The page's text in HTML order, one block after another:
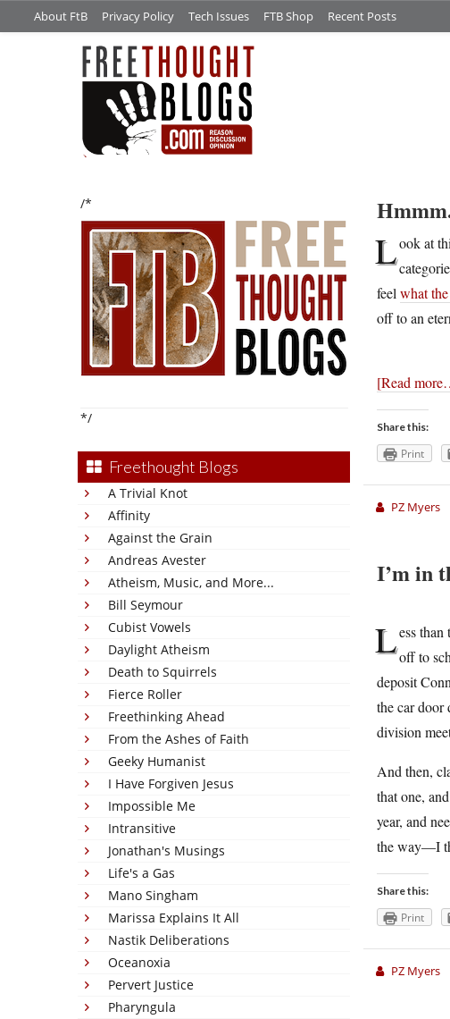
About FtB Privacy Policy Tech Issues FTB Shop Recent Posts
/*
*/
Freethought Blogs
A Trivial Knot
Affinity
Against the Grain
Andreas Avester
Atheism, Music, and More...
Bill Seymour
Cubist Vowels
Daylight Atheism
Death to Squirrels
Fierce Roller
Freethinking Ahead
From the Ashes of Faith
Geeky Humanist
I Have Forgiven Jesus
Impossible Me
Intransitive
Jonathan's Musings
Life's a Gas
Mano Singham
Marissa Explains It All
Nastik Deliberations
Oceanoxia
Pervert Justice
Pharyngula
Look at
feel what
off to an
[Read
Share this:
Print
PZ Myers
I’m in
Less
off to
deposit
the car
division
And then,
that one,
year, and
the way—I
Share this:
Print
PZ Myers